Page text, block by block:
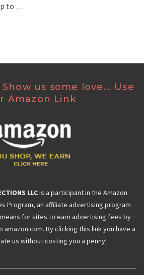
to …
us some love... Use
Amazon Link
LLCis a participant in the Amazon
Program, an affiliate advertising program
for sites to earn advertising fees by
By clicking this link you have a
us without costing you a penny!